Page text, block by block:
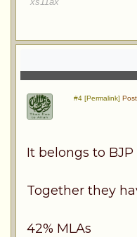
#4 [Permalink]
It belongs to
Together they
42% MLAs